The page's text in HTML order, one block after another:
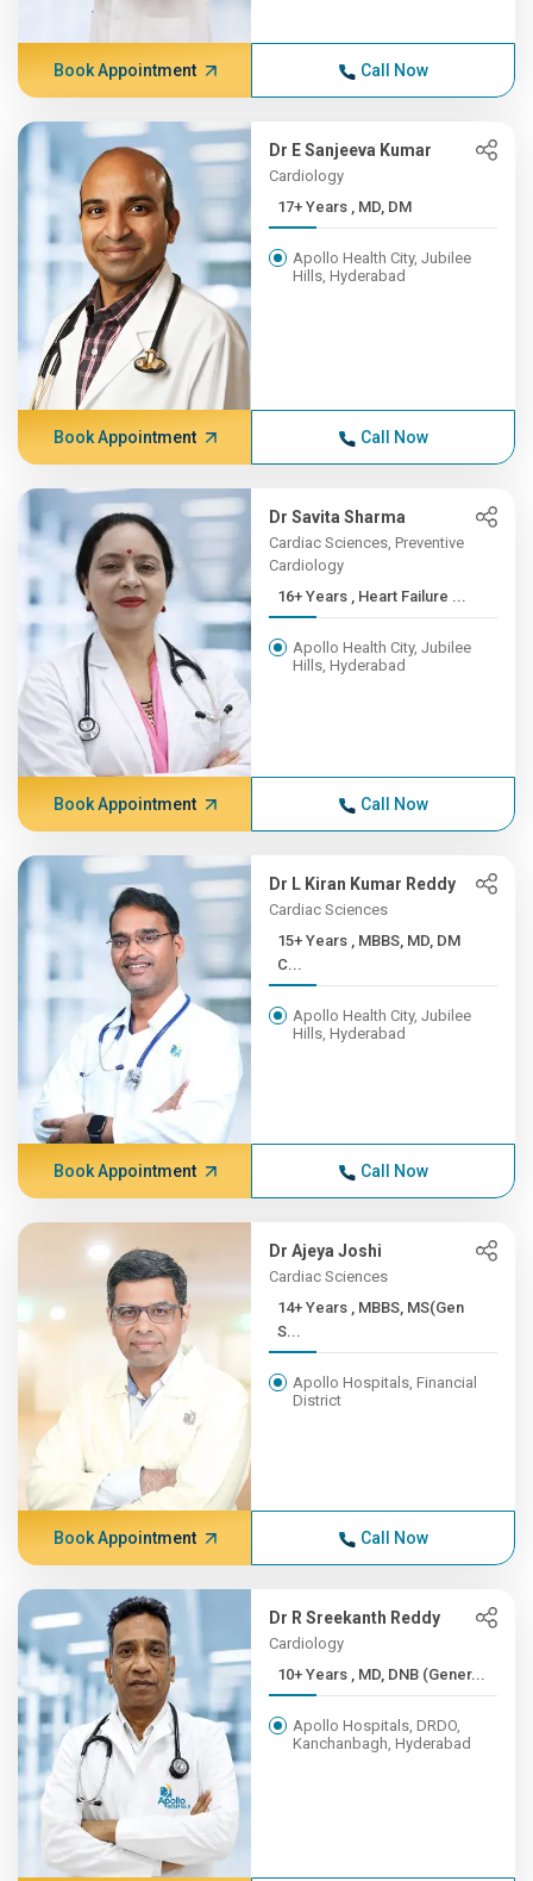
Book Appointment Call Now
Dr E Sanjeeva Kumar
Cardiology
17+ Years , MD, DM
Apollo Health City, Jubilee
Hills, Hyderabad
Book Appointment Call Now
Dr Savita Sharma
Cardiac Sciences, Preventive
Cardiology
16+ Years , Heart Failure ...
Apollo Health City, Jubilee
Hills, Hyderabad
Book Appointment Call Now
Dr L Kiran Kumar Reddy
Cardiac Sciences
15+ Years , MBBS, MD, DM
C...
Apollo Health City, Jubilee
Hills, Hyderabad
Book Appointment Call Now
Dr Ajeya Joshi
Cardiac Sciences
14+ Years , MBBS, MS(Gen
S...
Apollo Hospitals, Financial
District
Book Appointment Call Now
Dr R Sreekanth Reddy
Cardiology
10+ Years , MD, DNB (Gener...
Apollo Hospitals, DRDO,
Kanchanbagh, Hyderabad